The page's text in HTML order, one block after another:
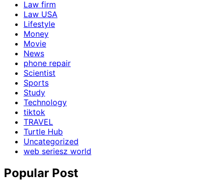
Law firm
Law USA
Lifestyle
Money
Movie
News
phone repair
Scientist
Sports
Study
Technology
tiktok
TRAVEL
Turtle Hub
Uncategorized
web seriesz world
Popular Post